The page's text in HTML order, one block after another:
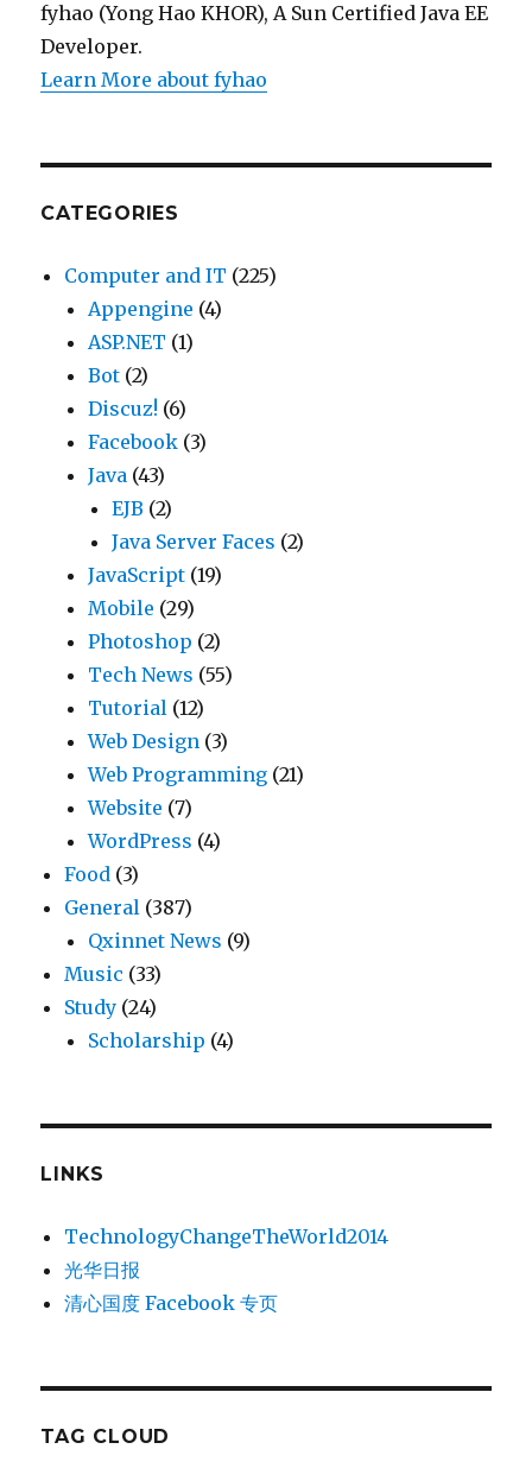
fyhao (Yong Hao KHOR), A Sun Certified Java EE
Developer.
Learn More about fyhao
CATEGORIES
Computer and IT (225)
Appengine (4)
ASP.NET (1)
Bot (2)
Discuz! (6)
Facebook (3)
Java (43)
EJB (2)
Java Server Faces (2)
JavaScript (19)
Mobile (29)
Photoshop (2)
Tech News (55)
Tutorial (12)
Web Design (3)
Web Programming (21)
Website (7)
WordPress (4)
Food (3)
General (387)
Qxinnet News (9)
Music (33)
Study (24)
Scholarship (4)
LINKS
TechnologyChangeTheWorld2014
光华日报
清心国度 Facebook 专页
TAG CLOUD